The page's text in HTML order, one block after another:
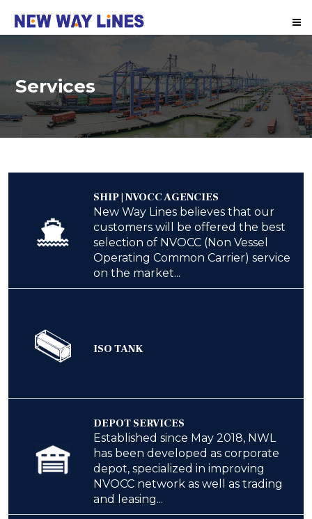
Services
SHIP | NVOCC AGENCIES
New Way Lines believes that our
customers will be offered the best
selection of NVOCC (Non Vessel
Operating Common Carrier) service
on the market...
ISO TANK
DEPOT SERVICES
Established since May 2018, NWL
has been developed as corporate
depot, specialized in improving
NVOCC network as well as trading
and leasing...